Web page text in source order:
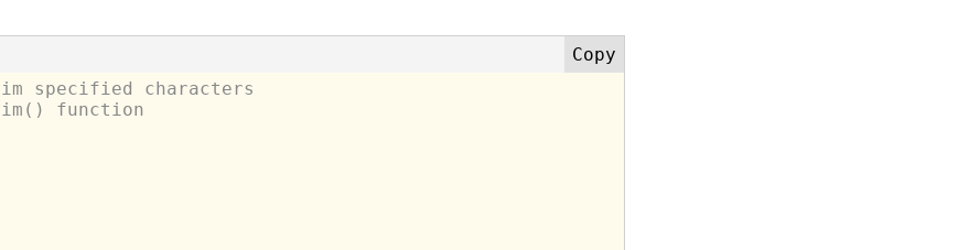
specified characters
function